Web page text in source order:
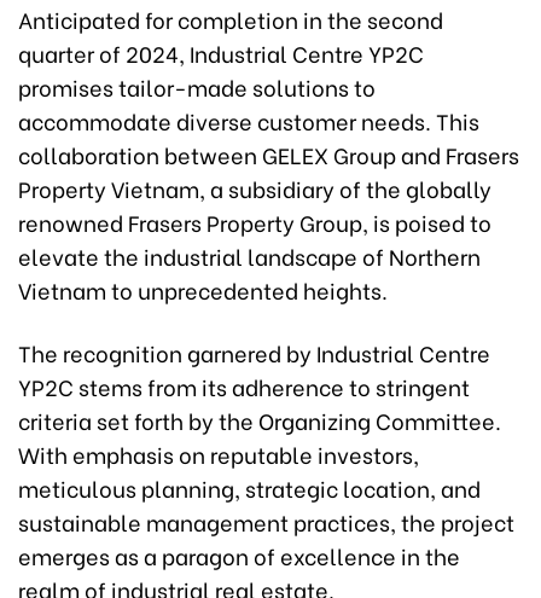
Anticipated for completion in the second
quarter of 2024, Industrial Centre YP2C
promises tailor-made solutions to
accommodate diverse customer needs. This
collaboration between GELEX Group and Frasers
Property Vietnam, a subsidiary of the globally
renowned Frasers Property Group, is poised to
elevate the industrial landscape of Northern
Vietnam to unprecedented heights.
The recognition garnered by Industrial Centre
YP2C stems from its adherence to stringent
criteria set forth by the Organizing Committee.
With emphasis on reputable investors,
meticulous planning, strategic location, and
sustainable management practices, the project
emerges as a paragon of excellence in the
realm of industrial real estate.